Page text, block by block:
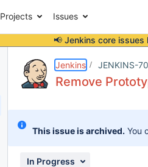
Projects Issues
📢 Jenkins core issues
Jenkins JENKINS-
Remove
This issue is archived. You
In Progress